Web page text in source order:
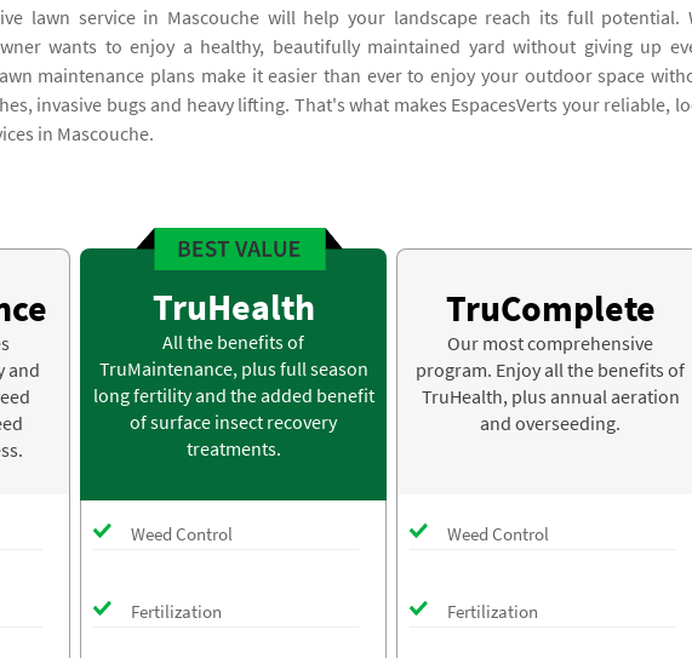
lawn service in Mascouche will help your landscape reach its full potential.
wants to enjoy a healthy, beautifully maintained yard without giving up
maintenance plans make it easier than ever to enjoy your outdoor space
invasive bugs and heavy lifting. That's what makes EspacesVerts your reliable,
in Mascouche.
and
TruHealth
All the benefits of
TruMaintenance, plus full season
long fertility and the added benefit
of surface insect recovery
treatments.
Weed Control
Fertilization
TruComplete
Our most comprehensive
program. Enjoy all the benefits of
TruHealth, plus annual aeration
and overseeding.
Weed Control
Fertilization